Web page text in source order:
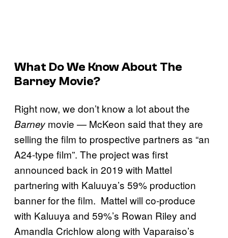
What Do We Know About The
Barney Movie?
Right now, we don’t know a lot about the
Barney movie — McKeon said that they are
selling the film to prospective partners as “an
A24-type film”. The project was first
announced back in 2019 with Mattel
partnering with Kaluuya’s 59% production
banner for the film. Mattel will co-produce
with Kaluuya and 59%’s Rowan Riley and
Amandla Crichlow along with Vaparaiso’s